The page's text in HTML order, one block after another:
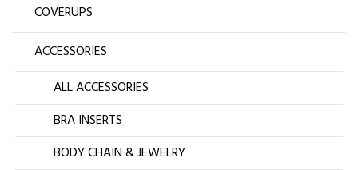
COVERUPS
ACCESSORIES
ALL ACCESSORIES
BRA INSERTS
BODY CHAIN & JEWELRY